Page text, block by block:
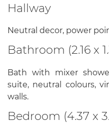
Hallway
Neutral decor, power
Bathroom (2.16 x
Bath with mixer
suite, neutral colours,
walls.
Bedroom (4.37 x